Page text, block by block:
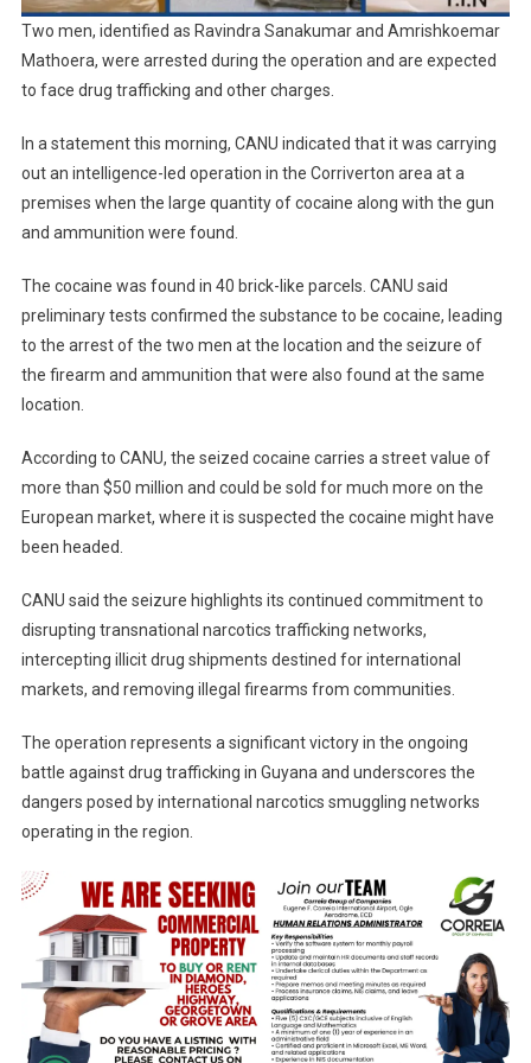
Two men, identified as Ravindra Sanakumar and Amrishkoemar
Mathoera, were arrested during the operation and are expected
to face drug trafficking and other charges.
In a statement this morning, CANU indicated that it was carrying
out an intelligence-led operation in the Corriverton area at a
premises when the large quantity of cocaine along with the gun
and ammunition were found.
The cocaine was found in 40 brick-like parcels. CANU said
preliminary tests confirmed the substance to be cocaine, leading
to the arrest of the two men at the location and the seizure of
the firearm and ammunition that were also found at the same
location.
According to CANU, the seized cocaine carries a street value of
more than $50 million and could be sold for much more on the
European market, where it is suspected the cocaine might have
been headed.
CANU said the seizure highlights its continued commitment to
disrupting transnational narcotics trafficking networks,
intercepting illicit drug shipments destined for international
markets, and removing illegal firearms from communities.
The operation represents a significant victory in the ongoing
battle against drug trafficking in Guyana and underscores the
dangers posed by international narcotics smuggling networks
operating in the region.